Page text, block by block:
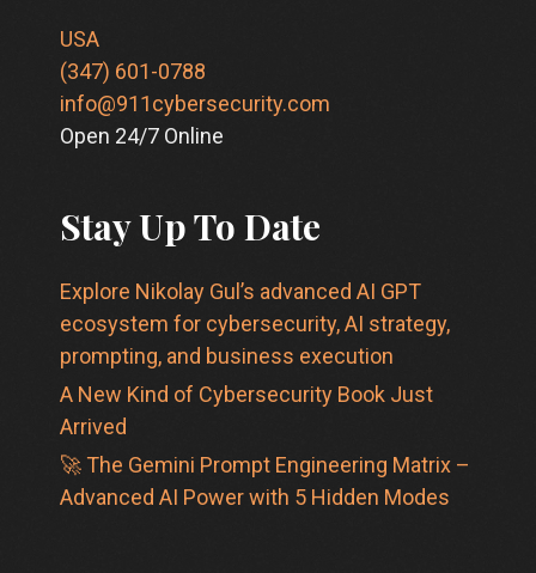
USA
(347) 601-0788
info@911cybersecurity.com
Open 24/7 Online
Stay Up To Date
Explore Nikolay Gul’s advanced AI GPT
ecosystem for cybersecurity, AI strategy,
prompting, and business execution
A New Kind of Cybersecurity Book Just
Arrived
🚀 The Gemini Prompt Engineering Matrix –
Advanced AI Power with 5 Hidden Modes